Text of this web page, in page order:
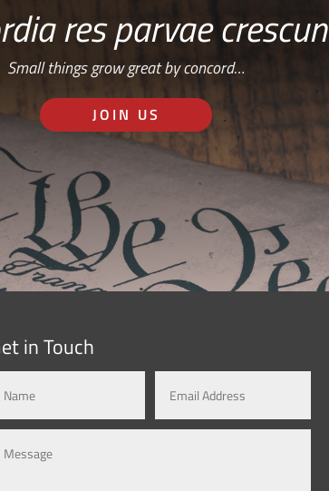
res parvae
Small things grow great by concord…
JOIN US
in Touch